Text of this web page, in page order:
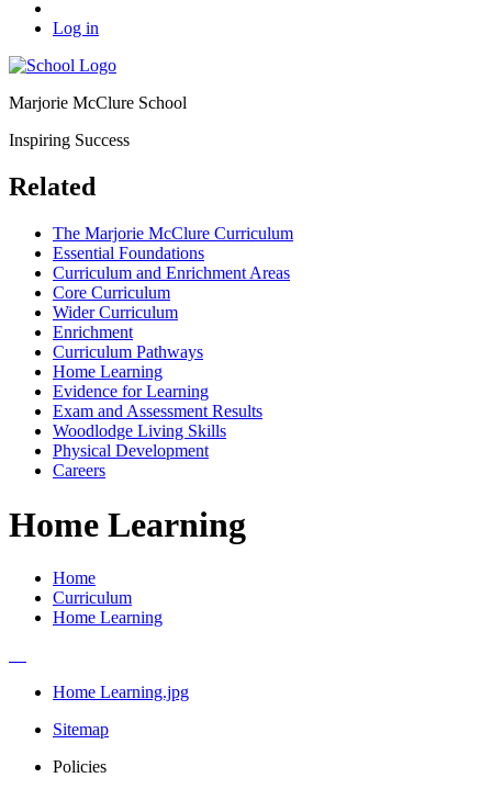
Log in
Marjorie McClure School
Inspiring Success
Related
The Marjorie McClure Curriculum
Essential Foundations
Curriculum and Enrichment Areas
Core Curriculum
Wider Curriculum
Enrichment
Curriculum Pathways
Home Learning
Evidence for Learning
Exam and Assessment Results
Woodlodge Living Skills
Physical Development
Careers
Home Learning
Home
Curriculum
Home Learning
Home Learning.jpg
Sitemap
Policies